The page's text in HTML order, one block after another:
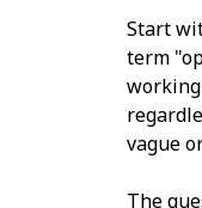
Start
term
vague
The